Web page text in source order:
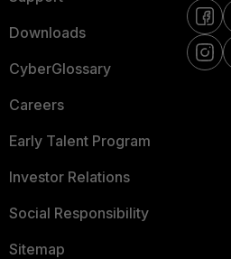
Downloads
CyberGlossary
Careers
Early Talent Program
Investor Relations
Social Responsibility
Sitemap